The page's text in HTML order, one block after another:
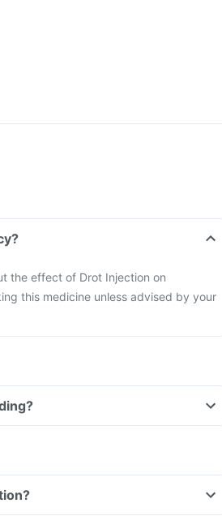
the effect of Drot Injection on
this medicine unless advised by your